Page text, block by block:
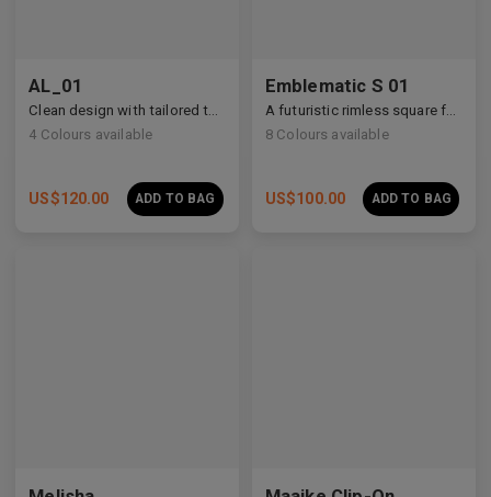
AL_01
4 Colours available
US$120.00 ADD TO BAG
Emblematic S 01
8 Colours available
US$100.00 ADD TO BAG